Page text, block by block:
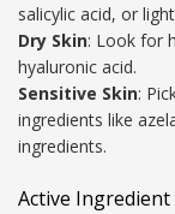
salicylic acid, or
Dry Skin: Look for
hyaluronic acid.
Sensitive Skin:
ingredients like
ingredients.
Active